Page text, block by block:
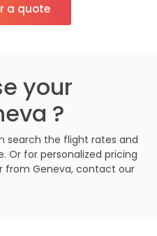
a quote
your
?
search the flight rates and
Or for personalized pricing
from Geneva, contact our